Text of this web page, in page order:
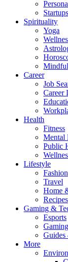
Spirituality
Yoga
Career
Job
Career
Health
Fitness
Mental
Public
Lifestyle
Fashion
Travel
Home
Recipes
Gaming &
Esports
Guides
More